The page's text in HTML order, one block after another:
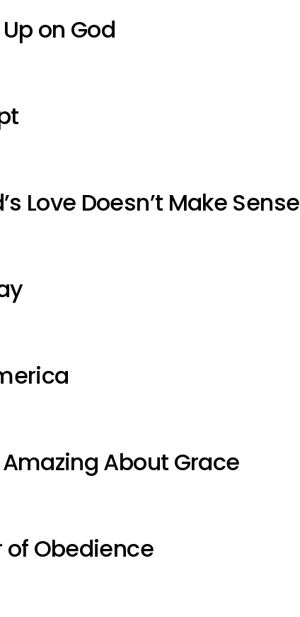
on God
Love Doesn’t Make Sense
About Grace
of Obedience